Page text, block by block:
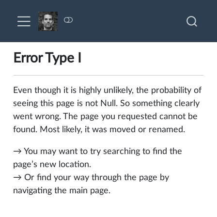
Error Type I
Even though it is highly unlikely, the probability of
seeing this page is not Null. So something clearly
went wrong. The page you requested cannot be
found. Most likely, it was moved or renamed.
→ You may want to try searching to find the
page’s new location.
→ Or find your way through the page by
navigating the main page.